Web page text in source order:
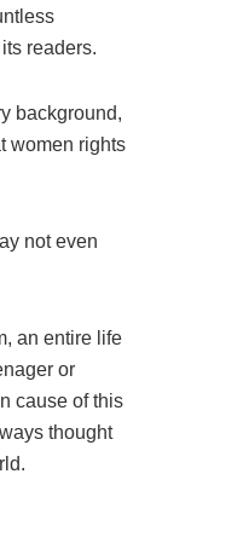
readers.
background,
women rights
not even
an entire life
or
cause of this
thought